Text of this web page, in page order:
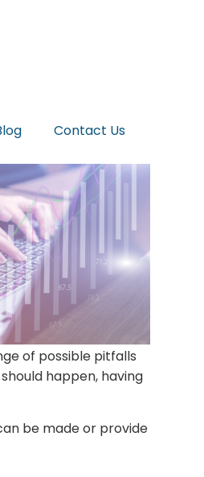
Contact Us
of possible pitfalls
happen, having
be made or provide